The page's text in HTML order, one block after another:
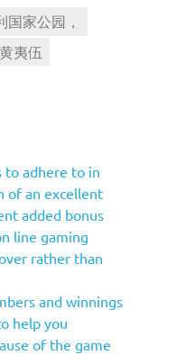
家公园，
黄夷伍
to adhere to in
of an excellent
added bonus
line gaming
rather than
and winnings
help you
of the game